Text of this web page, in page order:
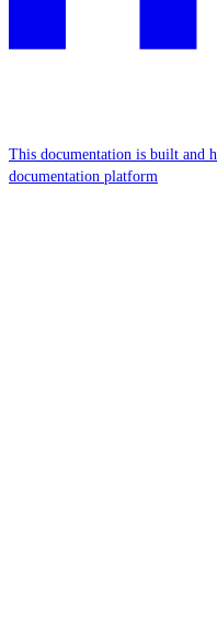
This documentation is built and
documentation platform